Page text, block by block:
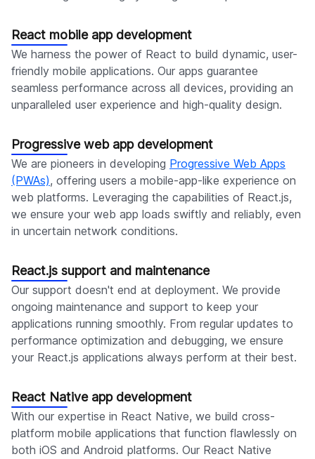
React mobile app development
We harness the power of React to build dynamic, user-
friendly mobile applications. Our apps guarantee
seamless performance across all devices, providing an
unparalleled user experience and high-quality design.
Progressive web app development
We are pioneers in developing Progressive Web Apps
(PWAs), offering users a mobile-app-like experience on
web platforms. Leveraging the capabilities of React.js,
we ensure your web app loads swiftly and reliably, even
in uncertain network conditions.
React.js support and maintenance
Our support doesn't end at deployment. We provide
ongoing maintenance and support to keep your
applications running smoothly. From regular updates to
performance optimization and debugging, we ensure
your React.js applications always perform at their best.
React Native app development
With our expertise in React Native, we build cross-
platform mobile applications that function flawlessly on
both iOS and Android platforms. Our React Native